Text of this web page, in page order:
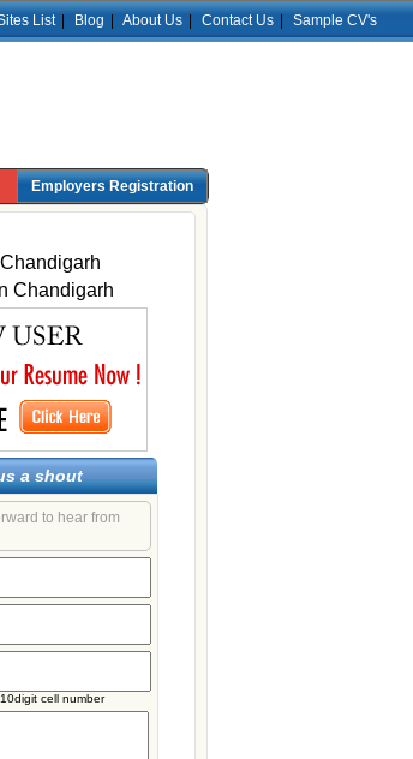
List Blog About Us Contact Us Sample CV's
Employers Registration
Chandigarh
a shout
to hear from
cell number